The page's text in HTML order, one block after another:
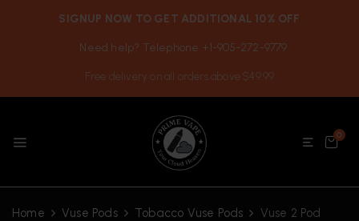
SIGNUP NOW TO GET ADDITIONAL 10% OFF
Need help? Telephone +1-905-272-9779
Free delivery on all orders above $49.99
0
Home Vuse Pods Tobacco Vuse Pods
Vuse 2 Pod